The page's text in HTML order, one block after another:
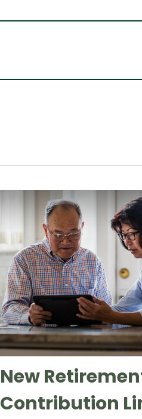
New
Contribution